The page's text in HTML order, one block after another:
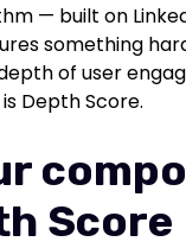
— built on
something
of user
Depth Score.
Score